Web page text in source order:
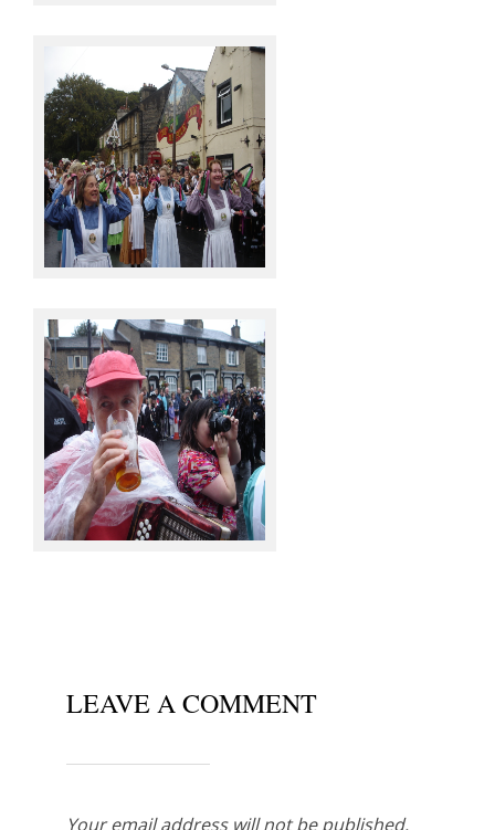
Knots @ Sowerby Bridge
Knots @ Sowerby Bridge
LEAVE A COMMENT
Your email address will not be published.